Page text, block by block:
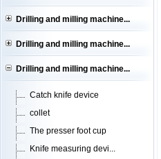
Drilling and milling machine...
Drilling and milling machine...
Drilling and milling machine...
Catch knife device
collet
The presser foot cup
Knife measuring devi...